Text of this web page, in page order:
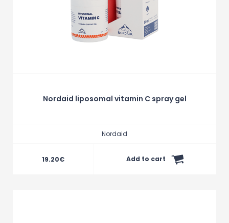
Nordaid liposomal vitamin C spray gel
Nordaid
19.20€ Add to cart